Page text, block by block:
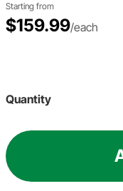
Starting from
$159.99/each
Quantity